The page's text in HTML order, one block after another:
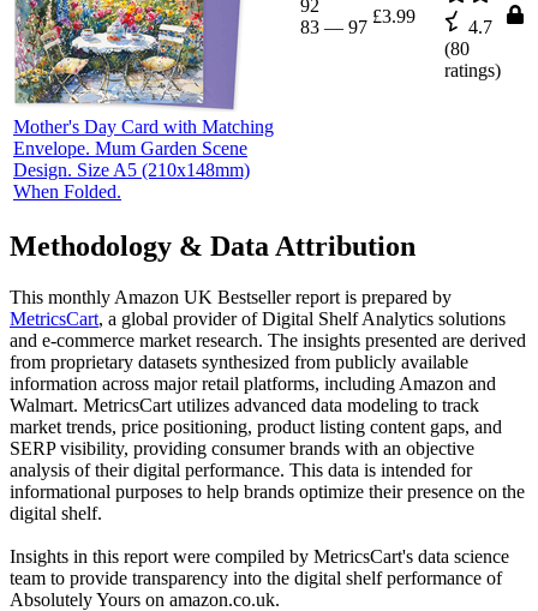
Mother's Day Card with Matching
Envelope. Mum Garden Scene
Design. Size A5 (210x148mm)
When Folded.
92
83 — 97
£3.99
4.7
(80
ratings)
Methodology & Data Attribution
This monthly Amazon UK Bestseller report is prepared by
MetricsCart, a global provider of Digital Shelf Analytics solutions
and e-commerce market research. The insights presented are derived
from proprietary datasets synthesized from publicly available
information across major retail platforms, including Amazon and
Walmart. MetricsCart utilizes advanced data modeling to track
market trends, price positioning, product listing content gaps, and
SERP visibility, providing consumer brands with an objective
analysis of their digital performance. This data is intended for
informational purposes to help brands optimize their presence on the
digital shelf.
Insights in this report were compiled by MetricsCart's data science
team to provide transparency into the digital shelf performance of
Absolutely Yours on amazon.co.uk.